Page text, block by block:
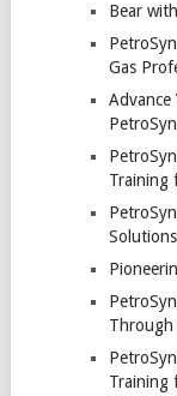
Bear
Gas
Advance
Training
Through
Training